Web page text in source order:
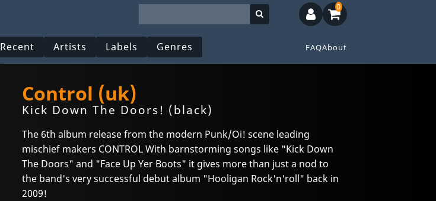
Recent Artists Labels Genres FAQAbout
0
Control (uk)
Kick Down The Doors! (black)
The 6th album release from the modern Punk/Oi! scene leading
mischief makers CONTROL With barnstorming songs like "Kick Down
The Doors" and "Face Up Yer Boots" it gives more than just a nod to
the band's very successful debut album "Hooligan Rock'n'roll" back in
2009!